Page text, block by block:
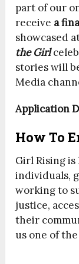
part of our
receive a
showcased
the Girl
stories will
Media
Application
How To
Girl Rising
individuals,
working to
justice,
their
us one of